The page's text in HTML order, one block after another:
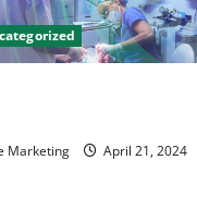
Marketing April 21, 2024